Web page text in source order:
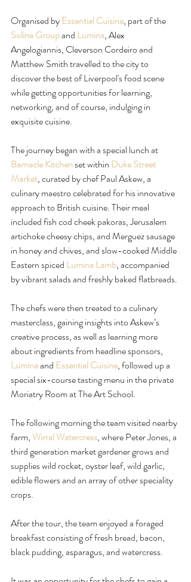
Organised by Essential Cuisine, part of the
Solina Group and Lumina, Alex
Angelogiannis, Cleverson Cordeiro and
Matthew Smith travelled to the city to
discover the best of Liverpool's food scene
while getting opportunities for learning,
networking, and of course, indulging in
exquisite cuisine.
The journey began with a special lunch at
Barnacle Kitchen set within Duke Street
Market, curated by chef Paul Askew, a
culinary maestro celebrated for his innovative
approach to British cuisine. Their meal
included fish cod cheek pakoras, Jerusalem
artichoke cheesy chips, and Merguez sausage
in honey and chives, and slow-cooked Middle
Eastern spiced Lumina Lamb, accompanied
by vibrant salads and freshly baked flatbreads.
The chefs were then treated to a culinary
masterclass, gaining insights into Askew’s
creative process, as well as learning more
about ingredients from headline sponsors,
Lumina and Essential Cuisine, followed up a
special six-course tasting menu in the private
Moriatry Room at The Art School.
The following morning the team visited nearby
farm, Wirral Watercress, where Peter Jones, a
third generation market gardener grows and
supplies wild rocket, oyster leaf, wild garlic,
edible flowers and an array of other speciality
crops.
After the tour, the team enjoyed a foraged
breakfast consisting of fresh bread, bacon,
black pudding, asparagus, and watercress.